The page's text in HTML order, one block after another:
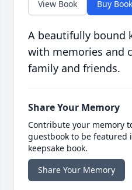
View Book Buy Book
A beautifully bound
with memories and
family and friends.
Share Your Memory
Contribute your memory
guestbook to be featured
keepsake book.
Share Your Memory